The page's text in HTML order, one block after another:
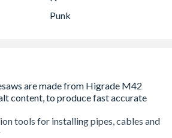
Punk
tools for installing pipes, cables and